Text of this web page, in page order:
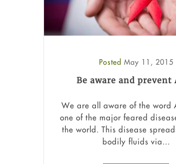
Posted May 11, 2015
Be aware and prevent
We are all aware of the word
one of the major feared
the world. This disease
bodily fluids via...